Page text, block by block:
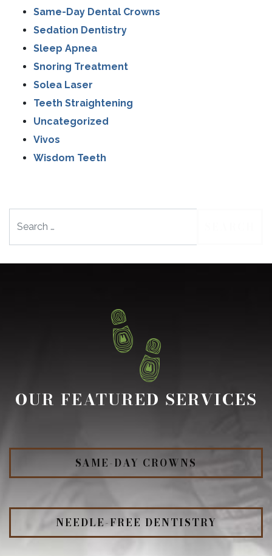
Same-Day Dental Crowns
Sedation Dentistry
Sleep Apnea
Snoring Treatment
Solea Laser
Teeth Straightening
Uncategorized
Vivos
Wisdom Teeth
OUR FEATURED SERVICES
SAME-DAY CROWNS
NEEDLE-FREE DENTISTRY